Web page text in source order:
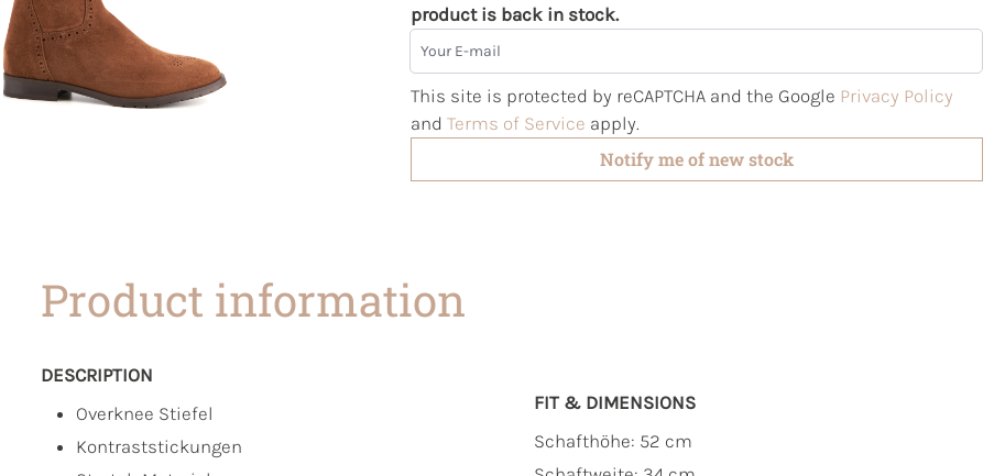
product is back in stock.
Your E-mail
This site is protected by reCAPTCHA and the Google Privacy Policy
and Terms of Service apply.
Notify me of new stock
Product information
DESCRIPTION
Overknee Stiefel
Kontraststickungen
FIT & DIMENSIONS
Schafthöhe: 52 cm